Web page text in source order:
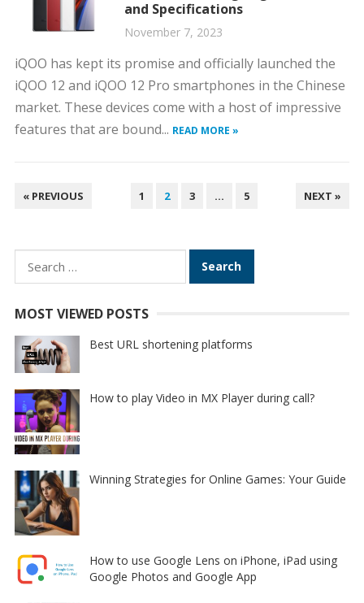
and Specifications
November 7, 2023
iQOO has kept its promise and officially launched the
iQOO 12 and iQOO 12 Pro smartphones in the Chinese
market. These devices come with a host of impressive
features that are bound... READ MORE »
POSTS
« PREVIOUS 1 2 3 … 5 NEXT »
Search
for:
MOST VIEWED POSTS
Best URL shortening platforms
How to play Video in MX Player during call?
Winning Strategies for Online Games: Your Guide
How to use Google Lens on iPhone, iPad using
Google Photos and Google App